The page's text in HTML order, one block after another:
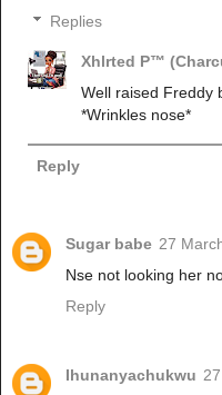
Replies
Xhlrted P™
Well raised Freddy
*Wrinkles nose*
Reply
Sugar babe 27
Nse not looking her
Reply
Ihunanyachukwu